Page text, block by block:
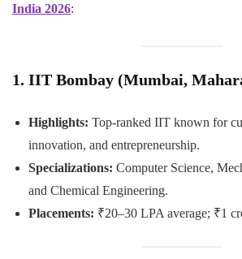
India 2026:
1. IIT Bombay (Mumbai,
Highlights: Top-ranked IIT known for
innovation, and entrepreneurship.
Specializations: Computer Science,
and Chemical Engineering.
Placements: ₹20–30 LPA average; ₹1